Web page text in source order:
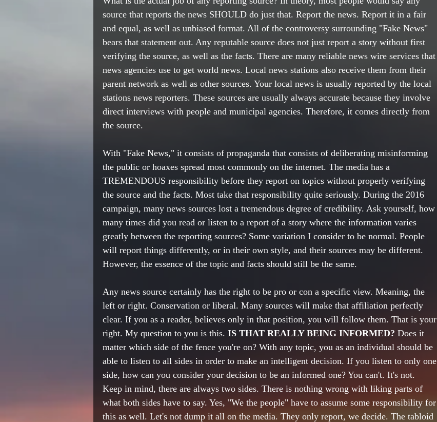
source that reports the news SHOULD do just that. Report the news. Report it in a fair
and equal, as well as unbiased format. All of the controversy surrounding "Fake News"
bears that statement out. Any reputable source does not just report a story without first
verifying the source, as well as the facts. There are many reliable news wire services that
news agencies use to get world news. Local news stations also receive them from their
parent network as well as other sources. Your local news is usually reported by the local
stations news reporters. These sources are usually always accurate because they involve
direct interviews with people and municipal agencies. Therefore, it comes directly from
the source.
With "Fake News," it consists of propaganda that consists of deliberating misinforming
the public or hoaxes spread most commonly on the internet. The media has a
TREMENDOUS responsibility before they report on topics without properly verifying
the source and the facts. Most take that responsibility quite seriously. During the 2016
campaign, many news sources lost a tremendous degree of credibility. Ask yourself, how
many times did you read or listen to a report of a story where the information varies
greatly between the reporting sources? Some variation I consider to be normal. People
will report things differently, or in their own style, and their sources may be different.
However, the essence of the topic and facts should still be the same.
Any news source certainly has the right to be pro or con a specific view. Meaning, the
left or right. Conservation or liberal. Many sources will make that affiliation perfectly
clear. If you as a reader, believes only in that position, you will follow them. That is your
right. My question to you is this. IS THAT REALLY BEING INFORMED? Does it
matter which side of the fence you're on? With any topic, you as an individual should be
able to listen to all sides in order to make an intelligent decision. If you listen to only one
side, how can you consider your decision to be an informed one? You can't. It's not.
Keep in mind, there are always two sides. There is nothing wrong with liking parts of
what both sides have to say. Yes, "We the people" have to assume some responsibility for
this as well. Let's not dump it all on the media. They only report, we decide. The tabloid